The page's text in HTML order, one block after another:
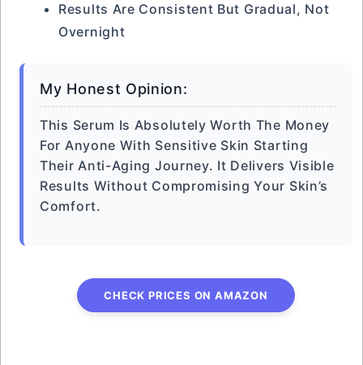
Results Are Consistent But Gradual, Not
Overnight
My Honest Opinion:
This Serum Is Absolutely Worth The Money
For Anyone With Sensitive Skin Starting
Their Anti-Aging Journey. It Delivers Visible
Results Without Compromising Your Skin’s
Comfort.
CHECK PRICES ON AMAZON